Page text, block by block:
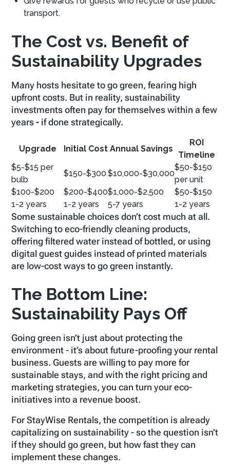
transport.
The Cost vs. Benefit of
Sustainability Upgrades
Many hosts hesitate to go green, fearing high
upfront costs. But in reality, sustainability
investments often pay for themselves within a few
years - if done strategically.
Upgrade Initial Cost Annual Savings
ROI
Timeline
$5-$15 per
bulb
$150-$300 $10,000-$30,000
$50-$150
per unit
$100-$200
$200-$400$1,000-$2,500
$50-$150
1-2 years
1-2 years 5-7 years 1-2 years
Some sustainable choices don’t cost much at all.
Switching to eco-friendly cleaning products,
offering filtered water instead of bottled, or using
digital guest guides instead of printed materials
are low-cost ways to go green instantly.
The Bottom Line:
Sustainability Pays Off
Going green isn’t just about protecting the
environment - it’s about future-proofing your rental
business. Guests are willing to pay more for
sustainable stays, and with the right pricing and
marketing strategies, you can turn your eco-
initiatives into a revenue boost.
For StayWise Rentals, the competition is already
capitalizing on sustainability - so the question isn’t
ifthey should go green, but how fast they can
implement these changes.